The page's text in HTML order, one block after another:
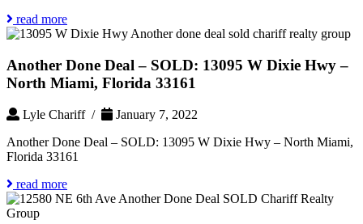
read more
Another Done Deal – SOLD: 13095 W Dixie Hwy –
North Miami, Florida 33161
Lyle Chariff /
January 7, 2022
Another Done Deal – SOLD: 13095 W Dixie Hwy – North Miami,
Florida 33161
read more